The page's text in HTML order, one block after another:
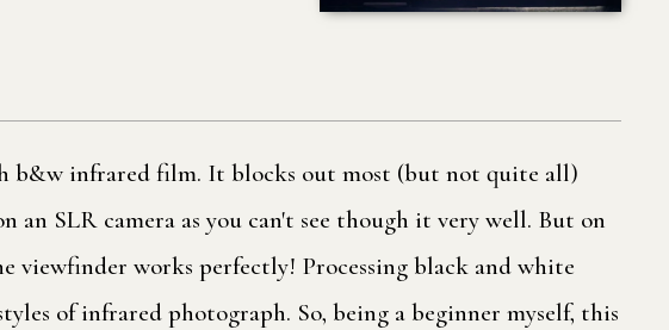
b&w infrared film. It blocks out most (but not quite all)
SLR camera as you can't see though it very well. But on
works perfectly! Processing black and white
of infrared photograph. So, being a beginner myself, this